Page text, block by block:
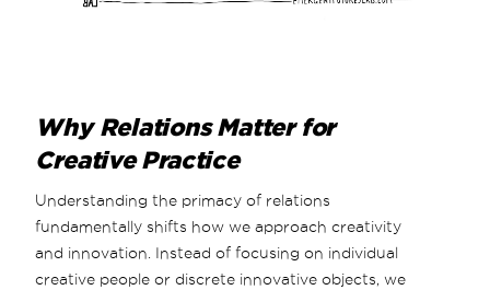
Why Relations Matter for
Creative Practice
Understanding the primacy of relations
fundamentally shifts how we approach creativity
and innovation. Instead of focusing on individual
creative people or discrete innovative objects, we